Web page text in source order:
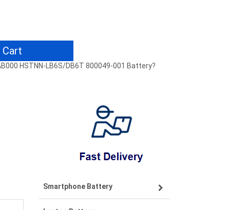
HSTNN-LB6S/DB6T 800049-001 Battery?
Smartphone Battery